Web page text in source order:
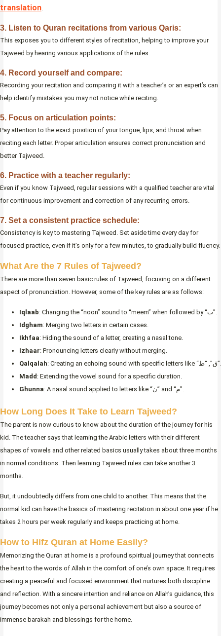
translation
3. Listen to Quran recitations from various Qaris:
This exposes you to different styles of recitation, helping to improve your
Tajweed by hearing various applications of the rules.
4. Record yourself and compare:
Recording your recitation and comparing it with a teacher’s or an expert’s can
help identify mistakes you may not notice while reciting.
5. Focus on articulation points:
Pay attention to the exact position of your tongue, lips, and throat when
reciting each letter. Proper articulation ensures correct pronunciation and
better Tajweed.
6. Practice with a teacher regularly:
Even if you know Tajweed, regular sessions with a qualified teacher are vital
for continuous improvement and correction of any recurring errors.
7. Set a consistent practice schedule:
Consistency is key to mastering Tajweed. Set aside time every day for
focused practice, even if it’s only for a few minutes, to gradually build fluency.
What Are the 7 Rules of Tajweed?
There are more than seven basic rules of Tajweed, focusing on a different
aspect of pronunciation. However, some of the key rules are as follows:
Iqlaab
: Changing the “noon” sound to “meem” when followed by “ب”.
Idgham: Merging two letters in certain cases.
Ikhfaa: Hiding the sound of a letter, creating a nasal tone.
Izhaar: Pronouncing letters clearly without merging.
Qalqalah
: Creating an echoing sound with specific letters like “ق”, “ط”.
Madd: Extending the vowel sound for a specific duration.
Ghunna
: A nasal sound applied to letters like “ن” and “م”.
How Long Does It Take to Learn Tajweed?
The parent is now curious to know about the duration of the journey for his
kid. The teacher says that learning the Arabic letters with their different
shapes of vowels and other related basics usually takes about three months
in normal conditions. Then learning Tajweed rules can take another 3
months.
But, it undoubtedly differs from one child to another. This means that the
normal kid can have the basics of mastering recitation in about one year if he
takes 2 hours per week regularly and keeps practicing at home.
How to Hifz Quran at Home Easily?
Memorizing the Quran at home is a profound spiritual journey that connects
the heart to the words of Allah in the comfort of one’s own space. It requires
creating a peaceful and focused environment that nurtures both discipline
and reflection. With a sincere intention and reliance on Allah’s guidance, this
journey becomes not only a personal achievement but also a source of
immense barakah and blessings for the home.